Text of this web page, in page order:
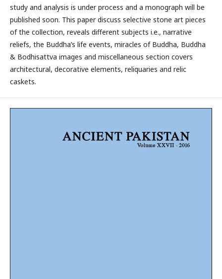
study and analysis is under process and a monograph will be
published soon. This paper discuss selective stone art pieces
of the collection, reveals different subjects i.e., narrative
reliefs, the Buddha’s life events, miracles of Buddha, Buddha
& Bodhisattva images and miscellaneous section covers
architectural, decorative elements, reliquaries and relic
caskets.